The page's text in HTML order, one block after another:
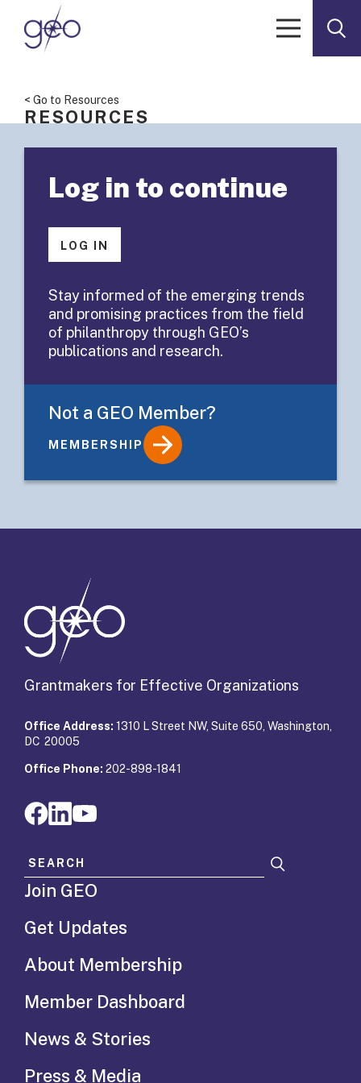
Skip to content
< Go to Resources
RESOURCES
Facilitation
Guide:
Aligning
Behaviors and
Values
Details
Log in to continue
LOG IN
Stay informed of the emerging trends
and promising practices from the field
of philanthropy through GEO’s
publications and research.
Not a GEO Member?
MEMBERSHIP
Grantmakers for Effective Organizations
Office Address: 1310 L Street NW, Suite 650, Washington,
DC 20005
Office Phone: 202-898-1841
Search for:
Join GEO
Get Updates
About Membership
Member Dashboard
News & Stories
Press & Media